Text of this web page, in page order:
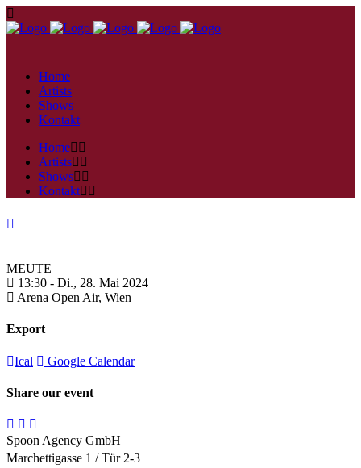
Home
Artists
Shows
Kontakt
Home
Artists
Shows
Kontakt
MEUTE
13:30 - Di., 28. Mai 2024
Arena Open Air, Wien
Export
Ical Google Calendar
Share our event
Spoon Agency GmbH
Marchettigasse 1 / Tür 2-3